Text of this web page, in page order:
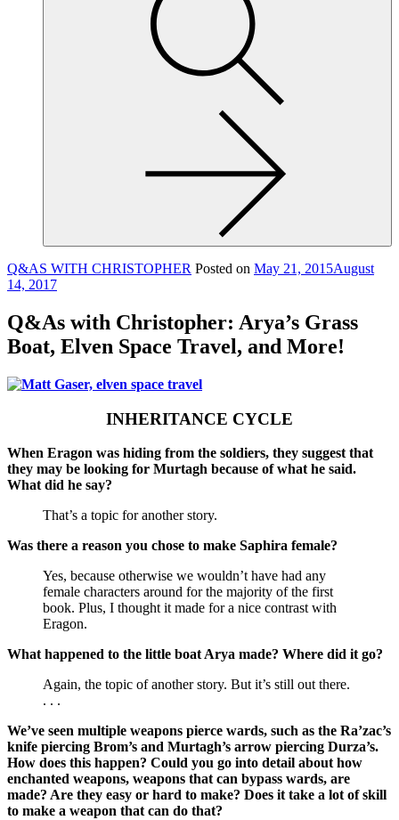
Q&AS WITH CHRISTOPHER Posted on May 21, 2015August
14, 2017
Q&As with Christopher: Arya’s Grass
Boat, Elven Space Travel, and More!
INHERITANCE CYCLE
When Eragon was hiding from the soldiers, they suggest that
they may be looking for Murtagh because of what he said.
What did he say?
That’s a topic for another story.
Was there a reason you chose to make Saphira female?
Yes, because otherwise we wouldn’t have had any
female characters around for the majority of the first
book. Plus, I thought it made for a nice contrast with
Eragon.
What happened to the little boat Arya made? Where did it go?
Again, the topic of another story. But it’s still out there.
. . .
We’ve seen multiple weapons pierce wards, such as the Ra’zac’s
knife piercing Brom’s and Murtagh’s arrow piercing Durza’s.
How does this happen? Could you go into detail about how
enchanted weapons, weapons that can bypass wards, are
made? Are they easy or hard to make? Does it take a lot of skill
to make a weapon that can do that?